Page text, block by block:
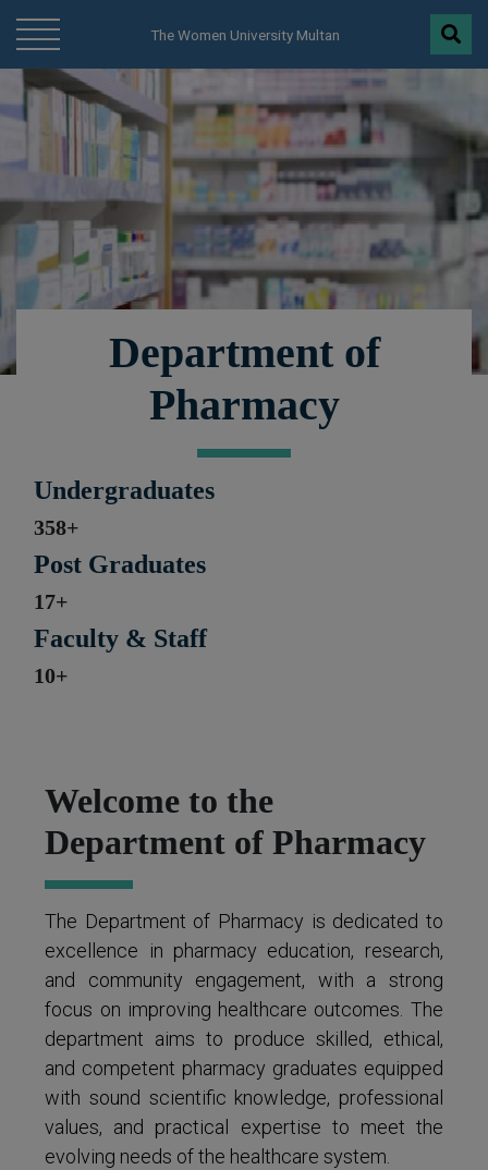
The Women University Multan
Department of
Pharmacy
Undergraduates
358+
Post Graduates
17+
Faculty & Staff
10+
Welcome to the
Department of Pharmacy
The Department of Pharmacy is dedicated to
excellence in pharmacy education, research,
and community engagement, with a strong
focus on improving healthcare outcomes. The
department aims to produce skilled, ethical,
and competent pharmacy graduates equipped
with sound scientific knowledge, professional
values, and practical expertise to meet the
evolving needs of the healthcare system.